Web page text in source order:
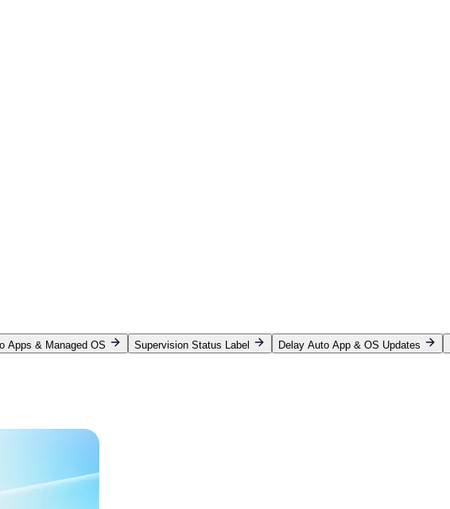
Apps & Managed OS Supervision Status Label Delay Auto App & OS Updates